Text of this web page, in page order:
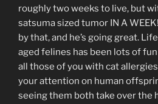
roughly two weeks to live, but
satsuma sized tumor IN A
by that, and he’s going great.
aged felines has been lots of
all those of you with cat
your attention on human
seeing them both take over the